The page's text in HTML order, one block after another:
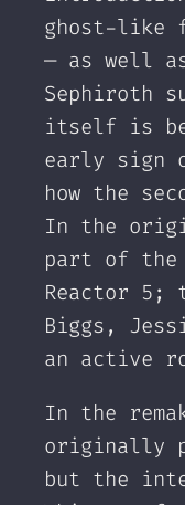
ghost-like
— as well
Sephiroth
itself is
early sign
how the
In the
part of the
Reactor 5;
Biggs,
an active
In the
originally
but the